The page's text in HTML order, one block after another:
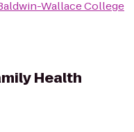
Wallace College
Health